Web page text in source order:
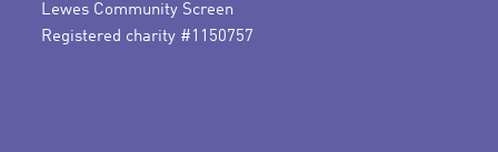
Lewes Community Screen
Registered charity #1150757